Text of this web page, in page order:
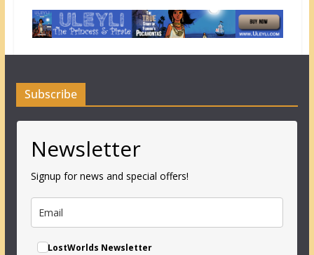
Subscribe
Newsletter
Signup for news and special offers!
LostWorlds Newsletter